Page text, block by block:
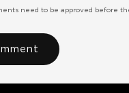
need to be approved before